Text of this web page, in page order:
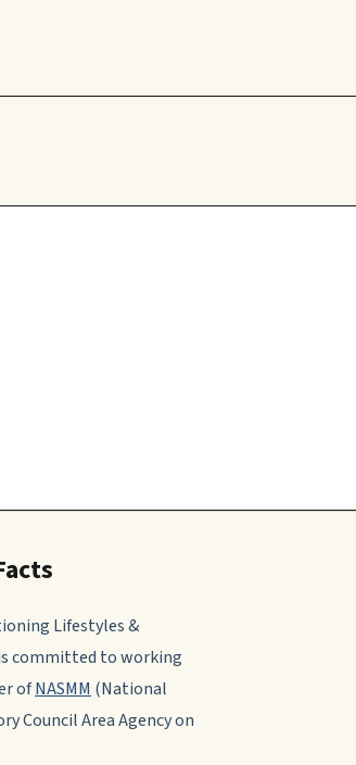
Lifestyles &
is committed to working
ofNASMM (National
Council Area Agency on